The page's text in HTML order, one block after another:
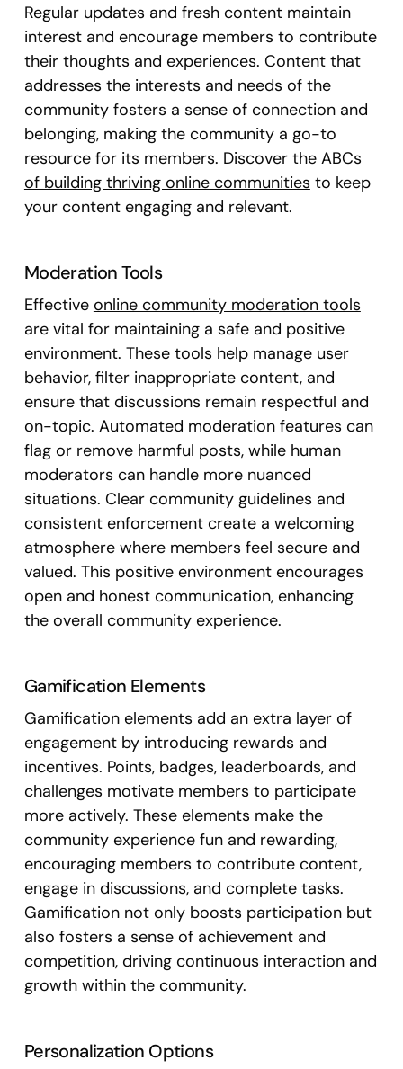
Regular updates and fresh content maintain
interest and encourage members to contribute
their thoughts and experiences. Content that
addresses the interests and needs of the
community fosters a sense of connection and
belonging, making the community a go-to
resource for its members. Discover theABCs
of building thriving online communities to keep
your content engaging and relevant.
Moderation Tools
Effective online community moderation tools
are vital for maintaining a safe and positive
environment. These tools help manage user
behavior, filter inappropriate content, and
ensure that discussions remain respectful and
on-topic. Automated moderation features can
flag or remove harmful posts, while human
moderators can handle more nuanced
situations. Clear community guidelines and
consistent enforcement create a welcoming
atmosphere where members feel secure and
valued. This positive environment encourages
open and honest communication, enhancing
the overall community experience.
Gamification Elements
Gamification elements add an extra layer of
engagement by introducing rewards and
incentives. Points, badges, leaderboards, and
challenges motivate members to participate
more actively. These elements make the
community experience fun and rewarding,
encouraging members to contribute content,
engage in discussions, and complete tasks.
Gamification not only boosts participation but
also fosters a sense of achievement and
competition, driving continuous interaction and
growth within the community.
Personalization Options